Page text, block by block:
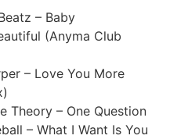
– Baby
(Anyma Club
– Love You More
Theory – One Question
– What I Want Is You